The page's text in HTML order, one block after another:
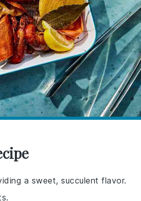
a sweet, succulent flavor.